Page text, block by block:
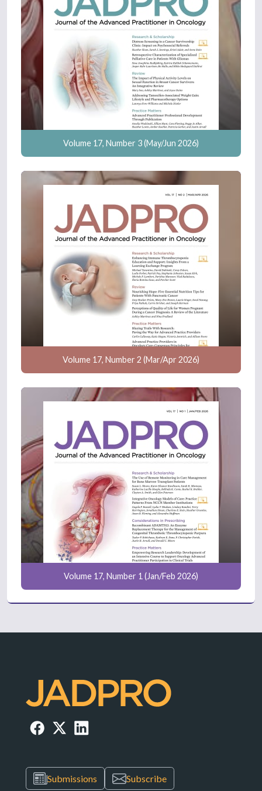
Volume 17, Number 3 (May/Jun 2026)
Volume 17, Number 2 (Mar/Apr 2026)
Volume 17, Number 1 (Jan/Feb 2026)
Submissions Subscribe